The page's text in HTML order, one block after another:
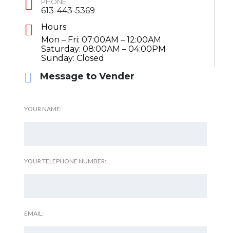
613-443-5369
Hours:
Mon – Fri: 07:00AM – 12:00AM
Saturday: 08:00AM – 04:00PM
Sunday: Closed
Message to Vender
YOUR NAME:
YOUR TELEPHONE NUMBER:
EMAIL: